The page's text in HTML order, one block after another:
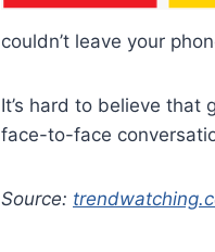
couldn’t leave your
It’s hard to believe that
face-to-face
Source: